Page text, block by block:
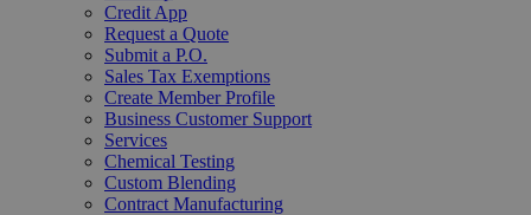
Credit App
Request a Quote
Submit a P.O.
Sales Tax Exemptions
Create Member Profile
Business Customer Support
Services
Chemical Testing
Custom Blending
Contract Manufacturing